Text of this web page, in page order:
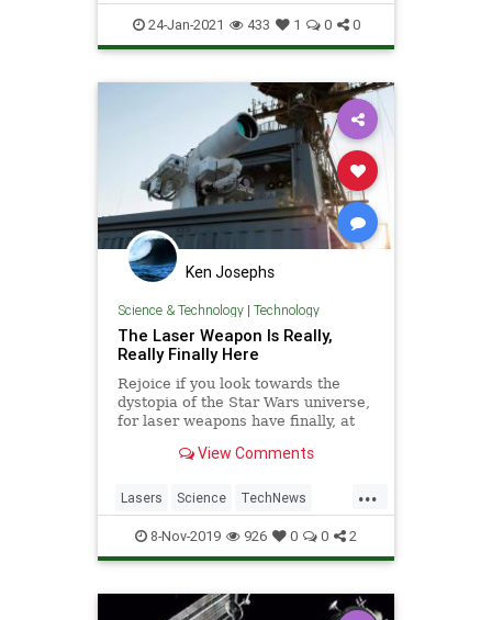
Weapons
24-Jan-2021 433 1 0 0
Ken Josephs
Science & Technology| Technology
The Laser Weapon Is Really,
Really Finally Here
Rejoice if you look towards the
dystopia of the Star Wars universe,
for laser weapons have finally, at
weapon system perpetually “ten or
operational use, is off the
development treadmill and en
View Comments
...
Lasers Science TechNews
Technology Weapons
8-Nov-2019 926 0 0 2